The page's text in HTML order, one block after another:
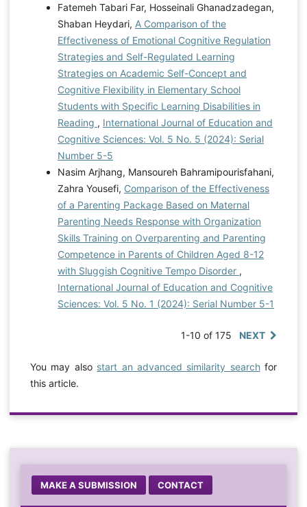
Fatemeh Tabari Far, Hosseinali Ghanadzadegan,
Shaban Heydari, A Comparison of the
Effectiveness of Emotional Cognitive Regulation
Strategies and Self-Regulated Learning
Strategies on Academic Self-Concept and
Cognitive Flexibility in Elementary School
Students with Specific Learning Disabilities in
Reading , International Journal of Education and
Cognitive Sciences: Vol. 5 No. 5 (2024): Serial
Number 5-5
Nasim Arjhang, Mansoureh Bahramipourisfahani,
Zahra Yousefi, Comparison of the Effectiveness
of a Parenting Package Based on Maternal
Parenting Needs Response with Organization
Skills Training on Overparenting and Parenting
Competence in Parents of Children Aged 8-12
with Sluggish Cognitive Tempo Disorder ,
International Journal of Education and Cognitive
Sciences: Vol. 5 No. 1 (2024): Serial Number 5-1
1-10 of 175 NEXT
You may also start an advanced similarity searchfor
this article.
MAKE A SUBMISSION CONTACT